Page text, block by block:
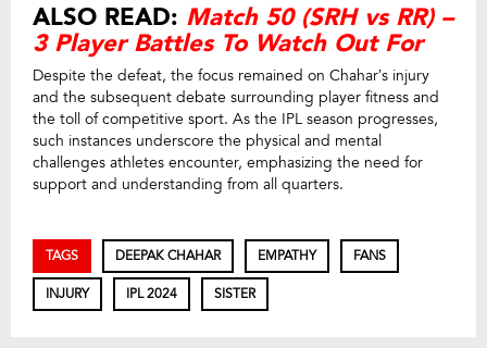
ALSO READ: Match 50 (SRH vs RR) –
3 Player Battles To Watch Out For
Despite the defeat, the focus remained on Chahar’s injury
and the subsequent debate surrounding player fitness and
the toll of competitive sport. As the IPL season progresses,
such instances underscore the physical and mental
challenges athletes encounter, emphasizing the need for
support and understanding from all quarters.
TAGS DEEPAK CHAHAR EMPATHY FANS
INJURY IPL 2024 SISTER